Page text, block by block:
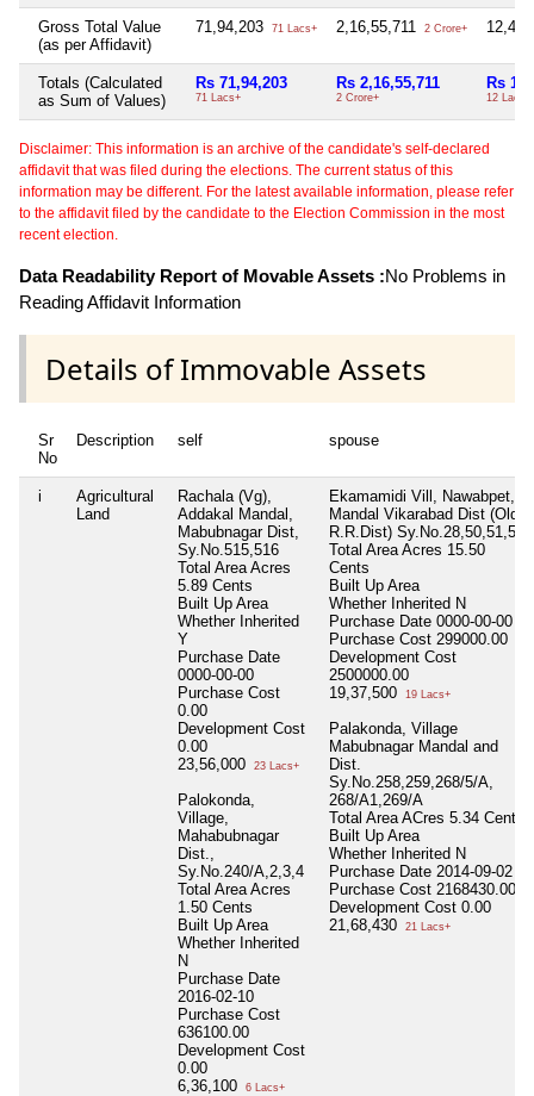
Gross Total Value
(as per Affidavit)
71,94,203 71 Lacs+ 2,16,55,711 2 Crore+
Totals (Calculated
as Sum of Values)
Rs 71,94,203
71 Lacs+
Rs 2,16,55,711
2 Crore+
Rs
12 Lacs+
Disclaimer: This information is an archive of the candidate's self-declared
affidavit that was filed during the elections. The current status of this
information may be different. For the latest available information, please refer
to the affidavit filed by the candidate to the Election Commission in the most
recent election.
Data Readability Report of Movable Assets :No Problems in
Reading Affidavit Information
Details of Immovable Assets
Sr
No
Description self spouse
i
Agricultural
Land
Rachala (Vg),
Addakal Mandal,
Mabubnagar Dist,
Sy.No.515,516
Total Area Acres
5.89 Cents
Built Up Area
Whether Inherited
Y
Purchase Date
0000-00-00
Purchase Cost
0.00
Development Cost
0.00
23,56,000
23 Lacs+
Palokonda,
Village,
Mahabubnagar
Dist.,
Sy.No.240/A,2,3,4
Total Area Acres
1.50 Cents
Built Up Area
Whether Inherited
N
Purchase Date
2016-02-10
Purchase Cost
636100.00
Development Cost
0.00
6,36,100
6 Lacs+
Ekamamidi Vill, Nawabpet,
Mandal Vikarabad Dist (Old
R.R.Dist) Sy.No.28,50,51,52
Total Area Acres 15.50
Cents
Built Up Area
Whether Inherited N
Purchase Date 0000-00-00
Purchase Cost 299000.00
Development Cost
2500000.00
19,37,500
19 Lacs+
Palakonda, Village
Mabubnagar Mandal and
Dist.
Sy.No.258,259,268/5/A,
268/A1,269/A
Total Area ACres 5.34 Cents
Built Up Area
Whether Inherited N
Purchase Date 2014-09-02
Purchase Cost 2168430.00
Development Cost 0.00
21,68,430
21 Lacs+